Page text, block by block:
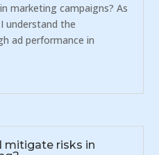
marketing campaigns? As
understand the
ad performance in
mitigate risks in